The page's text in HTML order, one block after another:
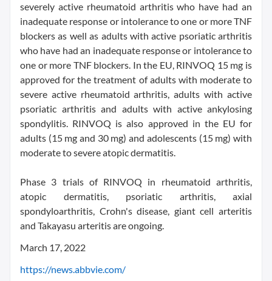
severely active rheumatoid arthritis who have had an
inadequate response or intolerance to one or more TNF
blockers as well as adults with active psoriatic arthritis
who have had an inadequate response or intolerance to
one or more TNF blockers. In the EU, RINVOQ 15 mg is
approved for the treatment of adults with moderate to
severe active rheumatoid arthritis, adults with active
psoriatic arthritis and adults with active ankylosing
spondylitis. RINVOQ is also approved in the EU for
adults (15 mg and 30 mg) and adolescents (15 mg) with
moderate to severe atopic dermatitis.
Phase 3 trials of RINVOQ in rheumatoid arthritis,
atopic dermatitis, psoriatic arthritis, axial
spondyloarthritis, Crohn's disease, giant cell arteritis
and Takayasu arteritis are ongoing.
March 17, 2022
https://news.abbvie.com/